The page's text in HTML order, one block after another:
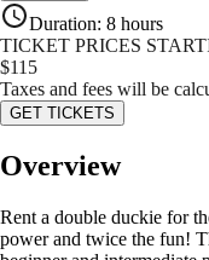
Duration: 8 hours
TICKET PRICES
$115
Taxes and fees will be
GET TICKETS
Overview
Rent a double duckie for
power and twice the fun!